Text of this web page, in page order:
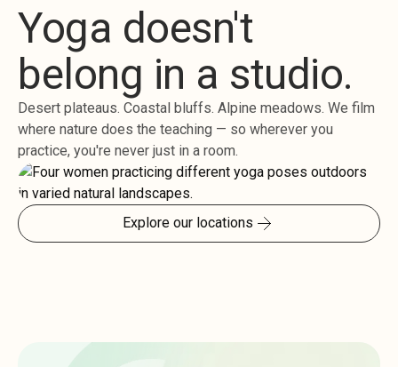
Yoga doesn't
belong in a studio.
Desert plateaus. Coastal bluffs. Alpine meadows. We film
where nature does the teaching — so wherever you
practice, you're never just in a room.
Explore our locations